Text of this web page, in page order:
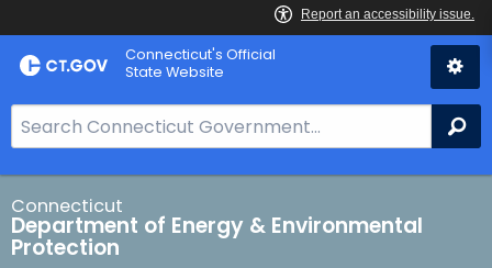
Skip
to
Connecticut's Official
State Website
e
a
r
c
h
Connecticut
Department of Energy & Environmental
Protection